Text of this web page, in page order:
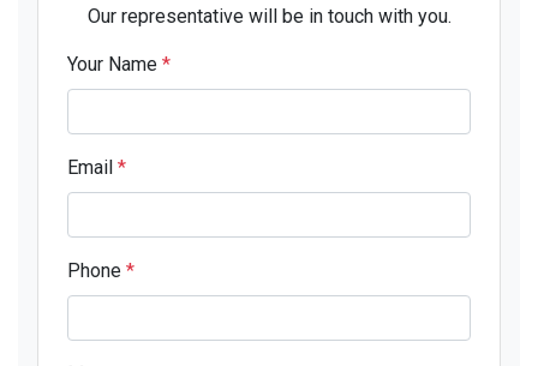
Our representative will be in touch with you.
Your Name *
Email *
Phone *